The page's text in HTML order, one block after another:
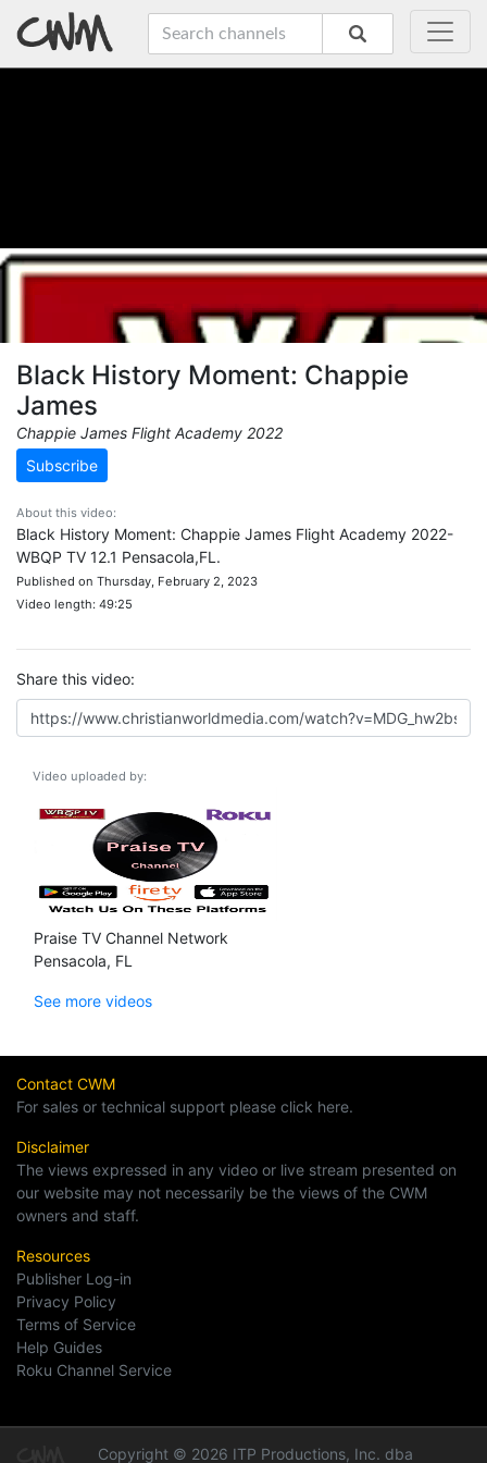
Black History Moment: Chappie
James
Chappie James Flight Academy 2022
Subscribe
About this video:
Black History Moment: Chappie James Flight Academy 2022-
WBQP TV 12.1 Pensacola,FL.
Published on Thursday, February 2, 2023
Video length: 49:25
Share this video:
Video uploaded by:
Praise TV Channel Network
Pensacola, FL
See more videos
Contact CWM
For sales or technical support please click here.
Disclaimer
The views expressed in any video or live stream presented on
our website may not necessarily be the views of the CWM
owners and staff.
Resources
Publisher Log-in
Privacy Policy
Terms of Service
Help Guides
Roku Channel Service
Copyright © 2026 ITP Productions, Inc. dba